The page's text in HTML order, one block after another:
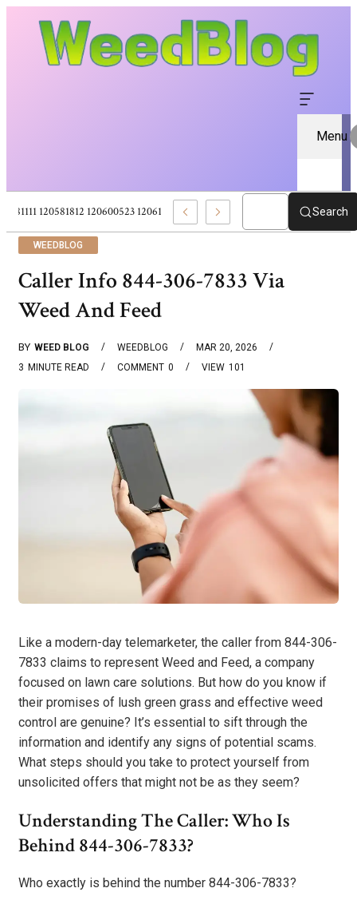
Menu
120581111 120581812 120600523 120613157 – Pure CBD Marketplace For
Search
WEEDBLOG
Caller Info 844-306-7833 Via
Weed And Feed
BY WEED BLOG WEEDBLOG
MAR 20, 2026
3 MINUTE READ 0
COMMENT 101
VIEW
Like a modern-day telemarketer, the caller from 844-306-
7833 claims to represent Weed and Feed, a company
focused on lawn care solutions. But how do you know if
their promises of lush green grass and effective weed
control are genuine? It’s essential to sift through the
information and identify any signs of potential scams.
What steps should you take to protect yourself from
unsolicited offers that might not be as they seem?
Understanding The Caller: Who Is
Behind 844-306-7833?
Who exactly is behind the number 844-306-7833?